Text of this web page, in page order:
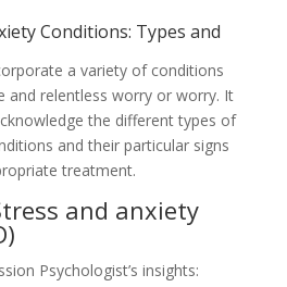
Conditions: Types and
a variety of conditions
and relentless worry or worry. It
the different types of
and their particular signs
treatment.
and anxiety
Psychologist’s insights: